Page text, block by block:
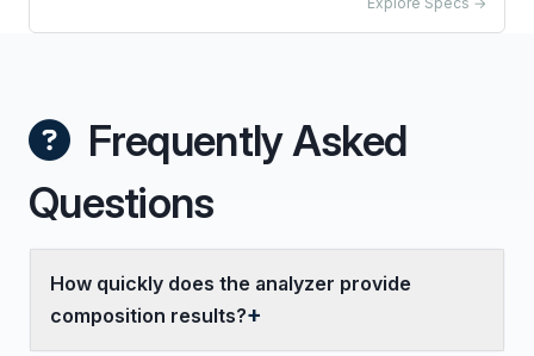
Frequently Asked
Questions
How quickly does the analyzer provide
composition results?